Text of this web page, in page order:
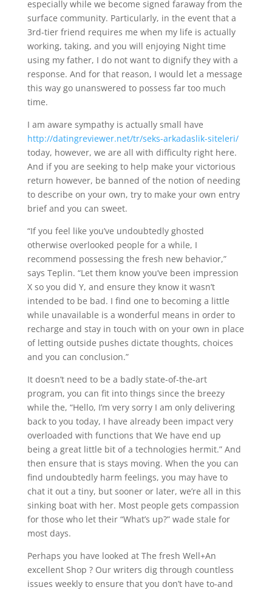
especially while we become signed faraway from the
surface community. Particularly, in the event that a
3rd-tier friend requires me when my life is actually
working, taking, and you will enjoying Night time
using my father, I do not want to dignify they with a
response. And for that reason, I would let a message
this way go unanswered to possess far too much
time.
I am aware sympathy is actually small have
http://datingreviewer.net/tr/seks-arkadaslik-siteleri/
today, however, we are all with difficulty right here.
And if you are seeking to help make your victorious
return however, be banned of the notion of needing
to describe on your own, try to make your own entry
brief and you can sweet.
“If you feel like you’ve undoubtedly ghosted
otherwise overlooked people for a while, I
recommend possessing the fresh new behavior,”
says Teplin. “Let them know you’ve been impression
X so you did Y, and ensure they know it wasn’t
intended to be bad. I find one to becoming a little
while unavailable is a wonderful means in order to
recharge and stay in touch with on your own in place
of letting outside pushes dictate thoughts, choices
and you can conclusion.”
It doesn’t need to be a badly state-of-the-art
program, you can fit into things since the breezy
while the, “Hello, I’m very sorry I am only delivering
back to you today, I have already been impact very
overloaded with functions that We have end up
being a great little bit of a technologies hermit.” And
then ensure that is stays moving. When the you can
find undoubtedly harm feelings, you may have to
chat it out a tiny, but sooner or later, we’re all in this
sinking boat with her. Most people gets compassion
for those who let their “What’s up?” wade stale for
most days.
Perhaps you have looked at The fresh Well+An
excellent Shop ? Our writers dig through countless
issues weekly to ensure that you don’t have to-and